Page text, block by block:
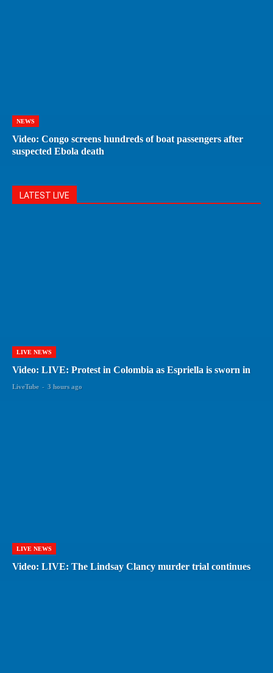
NEWS
Video: Congo screens hundreds of boat passengers after
suspected Ebola death
LATEST LIVE
LIVE NEWS
Video: LIVE: Protest in Colombia as Espriella is sworn in
LiveTube - 3 hours ago
LIVE NEWS
Video: LIVE: The Lindsay Clancy murder trial continues